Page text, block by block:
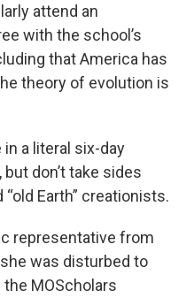
attend an
with the school’s
that America has
theory of evolution is
a literal six-day
don’t take sides
“old Earth” creationists.
representative from
was disturbed to
MOScholars